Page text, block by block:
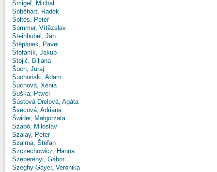
Šmigeľ, Michal
Soběhart, Radek
Šoltés, Peter
Sommer, Vítězslav
Steinhübel, Ján
Štěpánek, Pavel
Štofaník, Jakub
Stojić, Biljana
Šuch, Juraj
Suchoński, Adam
Šuchová, Xénia
Šuška, Pavel
Šústová Drelová, Agáta
Švecová, Adriana
Świder, Małgorzata
Szabó, Miloslav
Szalay, Peter
Szalma, Štefan
Szczechowicz, Hanna
Szeberényi, Gábor
Szeghy-Gayer, Veronika